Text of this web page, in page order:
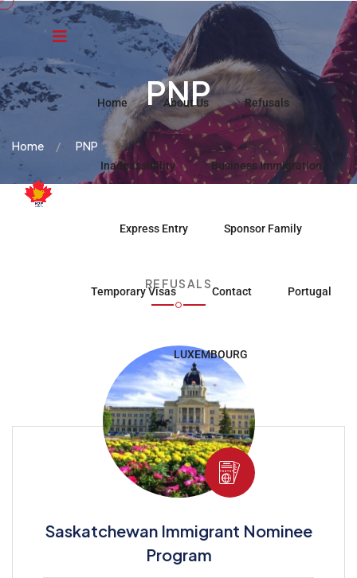
Home About Us Refusals
Inadmissibility Business Immigration
Express Entry Sponsor Family
Temporary Visas Contact Portugal
LUXEMBOURG
PNP
Home PNP
REFUSALS
Saskatchewan Immigrant Nominee
Program